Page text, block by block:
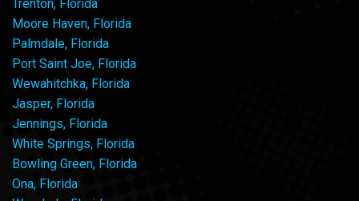
Trenton, Florida
Moore Haven, Florida
Palmdale, Florida
Port Saint Joe, Florida
Wewahitchka, Florida
Jasper, Florida
Jennings, Florida
White Springs, Florida
Bowling Green, Florida
Ona, Florida